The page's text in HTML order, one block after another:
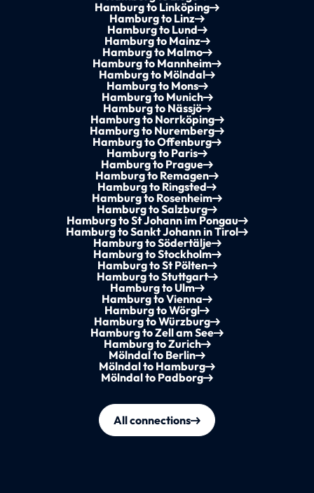
Hamburg to Linköping
Hamburg to Linz
Hamburg to Lund
Hamburg to Mainz
Hamburg to Malmo
Hamburg to Mannheim
Hamburg to Mölndal
Hamburg to Mons
Hamburg to Munich
Hamburg to Nässjö
Hamburg to Norrköping
Hamburg to Nuremberg
Hamburg to Offenburg
Hamburg to Paris
Hamburg to Prague
Hamburg to Remagen
Hamburg to Ringsted
Hamburg to Rosenheim
Hamburg to Salzburg
Hamburg to St Johann im Pongau
Hamburg to Sankt Johann in Tirol
Hamburg to Södertälje
Hamburg to Stockholm
Hamburg to St Pölten
Hamburg to Stuttgart
Hamburg to Ulm
Hamburg to Vienna
Hamburg to Wörgl
Hamburg to Würzburg
Hamburg to Zell am See
Hamburg to Zurich
Mölndal to Berlin
Mölndal to Hamburg
Mölndal to Padborg
All connections